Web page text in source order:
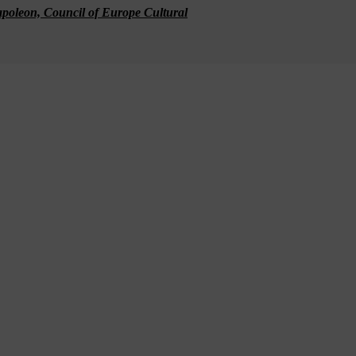
Council of Europe Cultural